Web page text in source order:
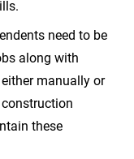
need to be
along with
manually or
these